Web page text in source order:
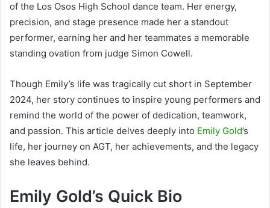
of the Los Osos High School dance team. Her energy,
precision, and stage presence made her a standout
performer, earning her and her teammates a memorable
standing ovation from judge Simon Cowell.
Though Emily’s life was tragically cut short in September
2024, her story continues to inspire young performers and
remind the world of the power of dedication, teamwork,
and passion. This article delves deeply into Emily Gold’s
life, her journey on AGT, her achievements, and the legacy
she leaves behind.
Emily Gold’s Quick Bio